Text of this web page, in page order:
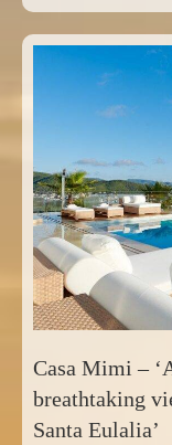
Casa Mimi –
breathtaking
Santa Eulalia’